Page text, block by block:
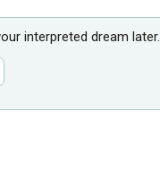
interpreted dream later.